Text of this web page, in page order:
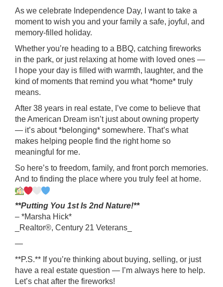
As we celebrate Independence Day, I want to take a
moment to wish you and your family a safe, joyful, and
memory-filled holiday.
Whether you’re heading to a BBQ, catching fireworks
in the park, or just relaxing at home with loved ones —
I hope your day is filled with warmth, laughter, and the
kind of moments that remind you what *home* truly
means.
After 38 years in real estate, I’ve come to believe that
the American Dream isn’t just about owning property
— it’s about *belonging* somewhere. That’s what
makes helping people find the right home so
meaningful for me.
So here’s to freedom, family, and front porch memories.
And to finding the place where you truly feel at home.
**Putting You 1st Is 2nd Nature!**
– *Marsha Hick*
_Realtor®, Century 21 Veterans_
—
**P.S.** If you’re thinking about buying, selling, or just
have a real estate question — I’m always here to help.
Let’s chat after the fireworks!